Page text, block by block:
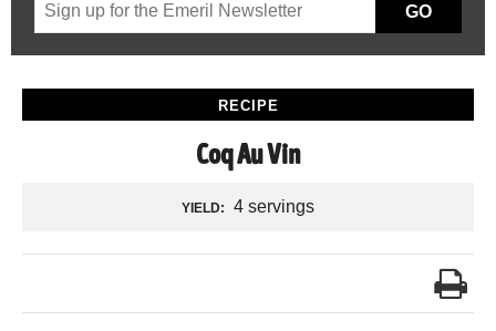
GO
RECIPE
Coq Au Vin
YIELD: 4 servings